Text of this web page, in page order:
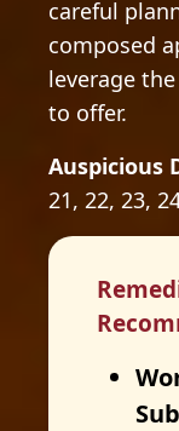
careful
composed
leverage
to offer.
Auspicious
21, 22, 23,